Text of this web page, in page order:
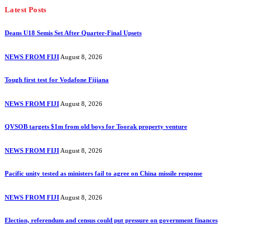
Latest Posts
Deans U18 Semis Set After Quarter-Final Upsets
NEWS FROM FIJI August 8, 2026
Tough first test for Vodafone Fijiana
NEWS FROM FIJI August 8, 2026
QVSOB targets $1m from old boys for Toorak property venture
NEWS FROM FIJI August 8, 2026
Pacific unity tested as ministers fail to agree on China missile response
NEWS FROM FIJI August 8, 2026
Election, referendum and census could put pressure on government finances